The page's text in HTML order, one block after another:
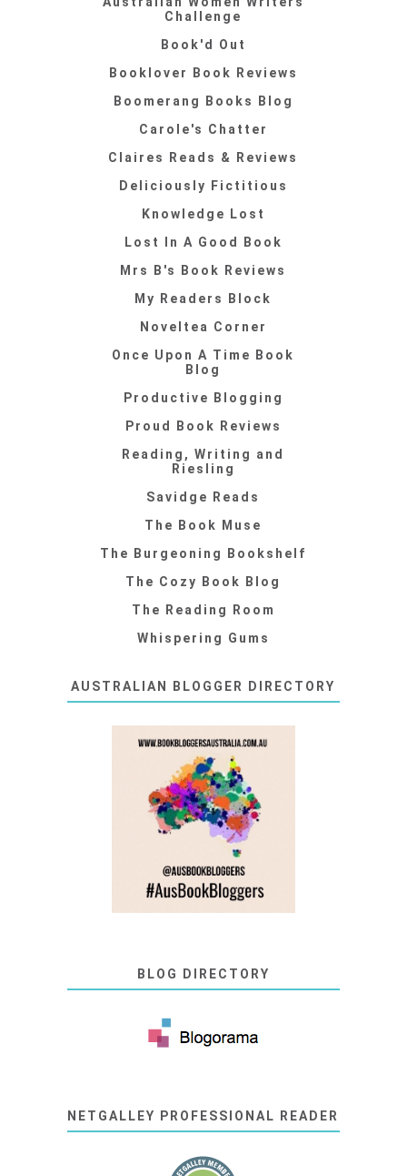
Challenge
Book'd Out
Booklover Book Reviews
Boomerang Books Blog
Carole's Chatter
Claires Reads & Reviews
Deliciously Fictitious
Knowledge Lost
Lost In A Good Book
Mrs B's Book Reviews
My Readers Block
Noveltea Corner
Once Upon A Time Book
Blog
Productive Blogging
Proud Book Reviews
Reading, Writing and
Riesling
Savidge Reads
The Book Muse
The Burgeoning Bookshelf
The Cozy Book Blog
The Reading Room
Whispering Gums
AUSTRALIAN BLOGGER DIRECTORY
BLOG DIRECTORY
NETGALLEY PROFESSIONAL READER